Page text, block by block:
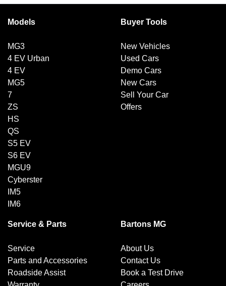
Models
MG3
4 EV Urban
4 EV
MG5
7
ZS
HS
QS
S5 EV
S6 EV
MGU9
Cyberster
IM5
IM6
Buyer Tools
New Vehicles
Used Cars
Demo Cars
New Cars
Sell Your Car
Offers
Service & Parts
Service
Parts and Accessories
Roadside Assist
Bartons MG
About Us
Contact Us
Book a Test Drive